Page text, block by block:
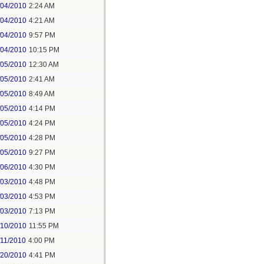
2010 2:24 AM
2010 4:21 AM
2010 9:57 PM
2010 10:15 PM
2010 12:30 AM
2010 2:41 AM
2010 8:49 AM
2010 4:14 PM
2010 4:24 PM
2010 4:28 PM
2010 9:27 PM
2010 4:30 PM
2010 4:48 PM
2010 4:53 PM
2010 7:13 PM
2010 11:55 PM
2010 4:00 PM
2010 4:41 PM